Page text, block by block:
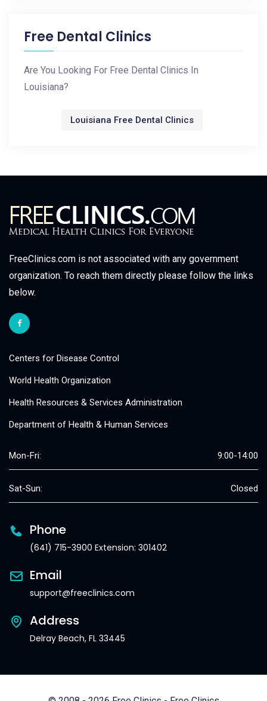
Free Dental Clinics
Are You Looking For Free Dental Clinics In
Louisiana?
Louisiana Free Dental Clinics
FreeClinics.com is not associated with any government
organization. To reach them directly please follow the links
below.
Centers for Disease Control
World Health Organization
Health Resources & Services Administration
Department of Health & Human Services
Mon-Fri: 9:00-14:00
Sat-Sun: Closed
Phone
(641) 715-3900 Extension: 301402
Email
support@freeclinics.com
Address
Delray Beach, FL 33445